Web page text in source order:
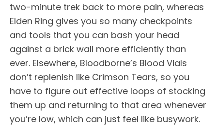
two-minute trek back to more pain, whereas
Elden Ring gives you so many checkpoints
and tools that you can bash your head
against a brick wall more efficiently than
ever. Elsewhere, Bloodborne’s Blood Vials
don’t replenish like Crimson Tears, so you
have to figure out effective loops of stocking
them up and returning to that area whenever
you’re low, which can just feel like busywork.